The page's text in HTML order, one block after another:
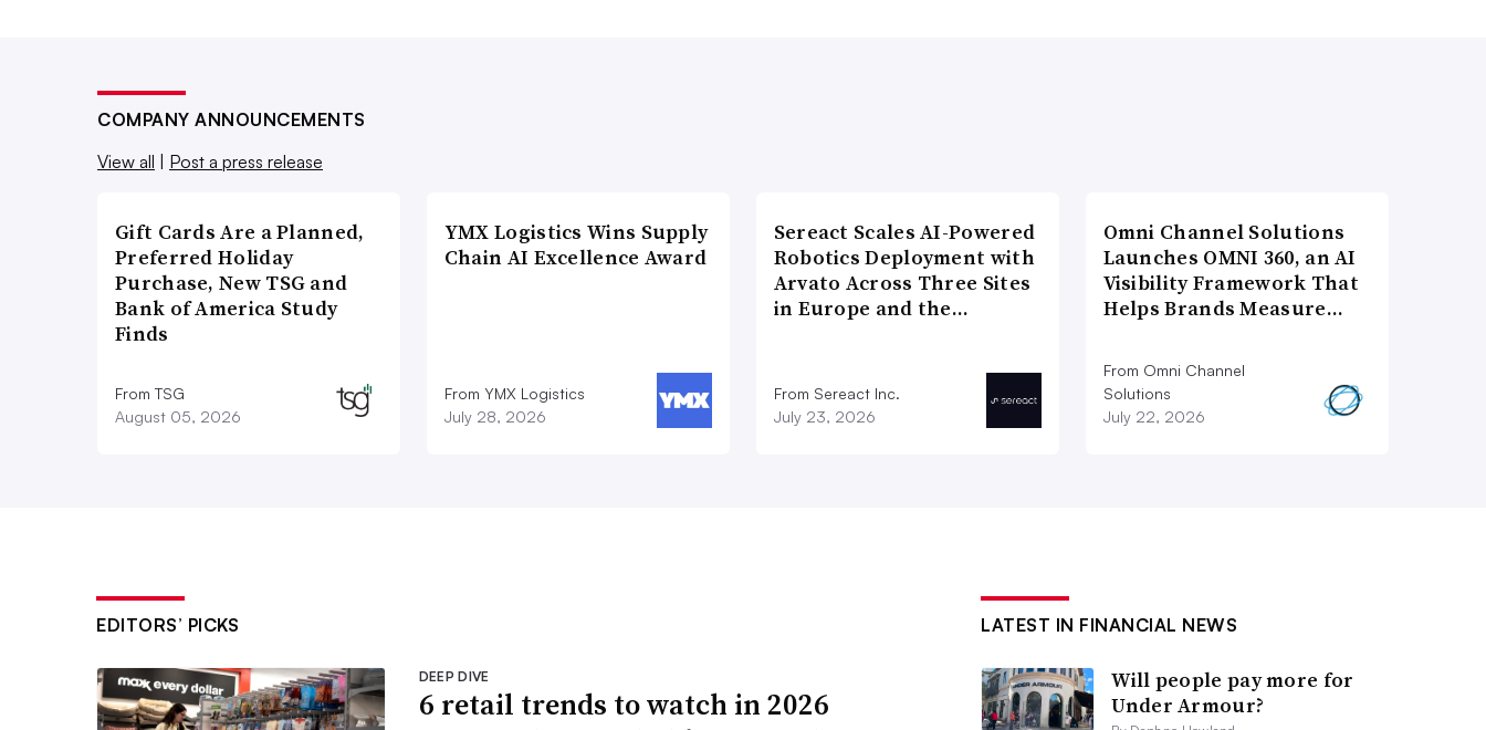
COMPANY ANNOUNCEMENTS
View all | Post a press release
Gift Cards Are a Planned,
Preferred Holiday
Purchase, New TSG and
Bank of America Study
Finds
From TSG
August 05, 2026
YMX Logistics Wins Supply
Chain AI Excellence Award
From YMX Logistics
July 28, 2026
Sereact Scales AI-Powered
Robotics Deployment with
Arvato Across Three Sites
in Europe and the…
From Sereact Inc.
July 23, 2026
Omni Channel Solutions
Launches OMNI 360, an AI
Visibility Framework That
Helps Brands Measure…
From Omni Channel
Solutions
July 22, 2026
EDITORS’ PICKS
DEEP DIVE
6 retail trends to watch in 2026
LATEST IN FINANCIAL NEWS
Will people pay more for
Under Armour?